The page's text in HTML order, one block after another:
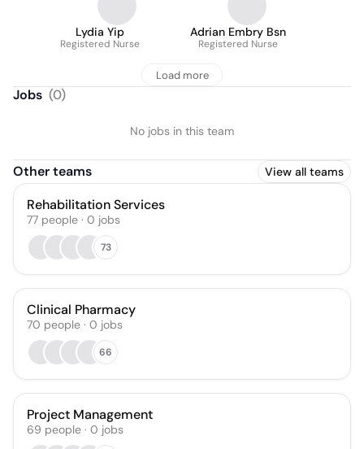
Lydia Yip
Registered Nurse
Adrian Embry Bsn
Registered Nurse
Load more
Jobs (0)
No jobs in this team
Other teams View all teams
Rehabilitation Services
77 people · 0 jobs
73
Clinical Pharmacy
70 people · 0 jobs
66
Project Management
69 people · 0 jobs